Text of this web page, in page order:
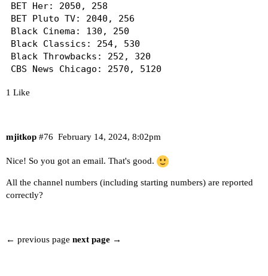
BET Her: 2050, 258
BET Pluto TV: 2040, 256
Black Cinema: 130, 250
Black Classics: 254, 530
Black Throwbacks: 252, 320
CBS News Chicago: 2570, 5120
CBS News Los Angeles: 2560, 5150
Vevo R&B: 266, 4730
XITE Gospel: 268, 4800
Samsung TV Plus: 330 channels (+1)
- 1001 : Heartland
1 Like
mjitkop February 14, 2024, 8:02pm
#76
Nice! So you got an email. That's good.
All the channel numbers (including starting numbers) are reported
correctly?
← previous page next page →